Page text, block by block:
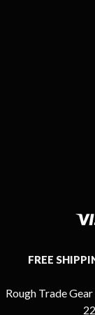
FREE
Rough Trade